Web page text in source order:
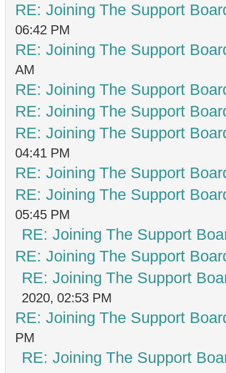
RE: Joining The Support
06:42 PM
RE: Joining The Support
AM
RE: Joining The Support
RE: Joining The Support
RE: Joining The Support
04:41 PM
RE: Joining The Support
RE: Joining The Support
05:45 PM
RE: Joining The Support
RE: Joining The Support
RE: Joining The Support
2020, 02:53 PM
RE: Joining The Support
PM
RE: Joining The Support